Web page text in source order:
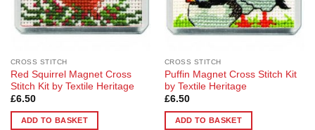
CROSS STITCH
Red Squirrel Magnet Cross
Stitch Kit by Textile Heritage
£6.50
ADD TO BASKET
CROSS STITCH
Puffin Magnet Cross Stitch Kit
by Textile Heritage
£6.50
ADD TO BASKET